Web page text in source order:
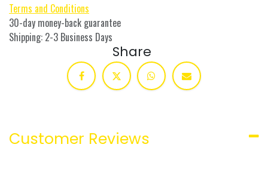
Terms and Conditions
30-day money-back guarantee
Shipping: 2-3 Business Days
Share
Customer Reviews